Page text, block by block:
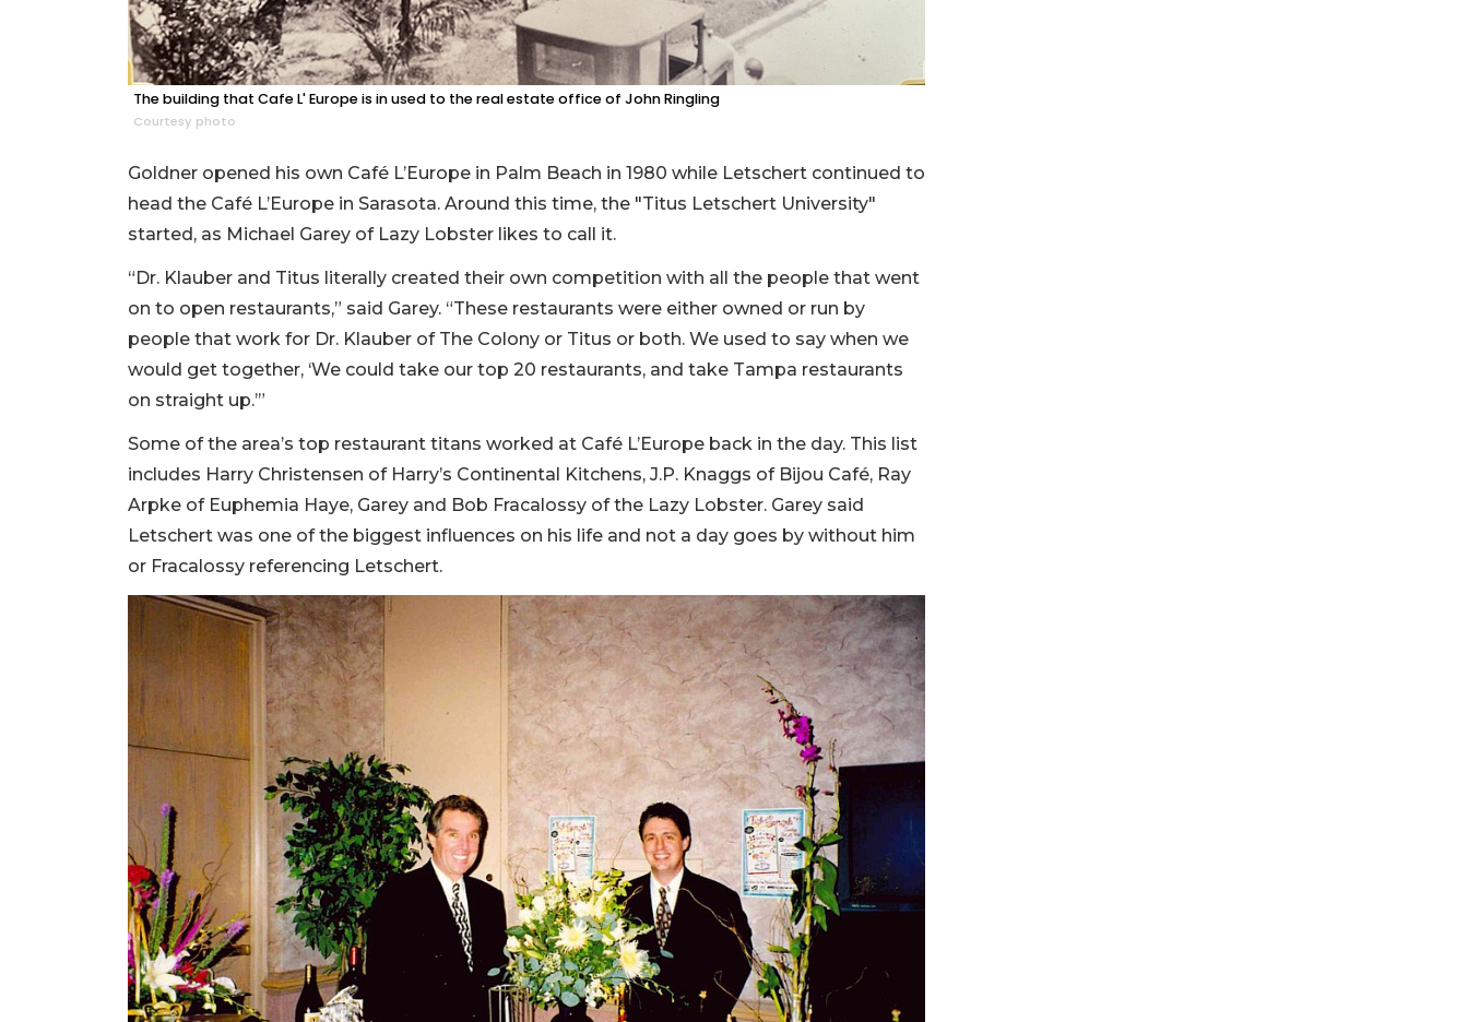
The building that Cafe L' Europe is in used to the real estate office of John Ringling
Courtesy photo
Goldner opened his own Café L’Europe in Palm Beach in 1980 while Letschert continued to
head the Café L’Europe in Sarasota. Around this time, the "Titus Letschert University"
started, as Michael Garey of Lazy Lobster likes to call it.
“Dr. Klauber and Titus literally created their own competition with all the people that went
on to open restaurants,” said Garey. “These restaurants were either owned or run by
people that work for Dr. Klauber of The Colony or Titus or both. We used to say when we
would get together, ‘We could take our top 20 restaurants, and take Tampa restaurants
on straight up.’”
Some of the area’s top restaurant titans worked at Café L’Europe back in the day. This list
includes Harry Christensen of Harry’s Continental Kitchens, J.P. Knaggs of Bijou Café, Ray
Arpke of Euphemia Haye, Garey and Bob Fracalossy of the Lazy Lobster. Garey said
Letschert was one of the biggest influences on his life and not a day goes by without him
or Fracalossy referencing Letschert.